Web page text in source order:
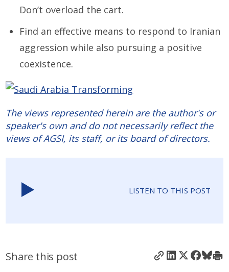
Don’t overload the cart.
Find an effective means to respond to Iranian
aggression while also pursuing a positive
coexistence.
The views represented herein are the author's or
speaker's own and do not necessarily reflect the
views of AGSI, its staff, or its board of directors.
LISTEN TO THIS POST
Share this post